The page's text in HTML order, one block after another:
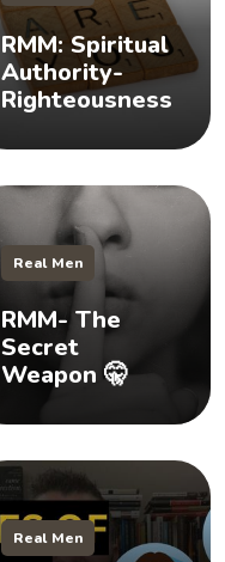
RMM: Spiritual
Authority-
Righteousness
Real Men
RMM- The
Secret
Weapon 🤫
Real Men